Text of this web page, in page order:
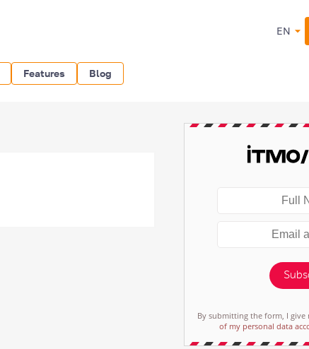
EN
Features Blog
By submitting the form, I
of my personal data